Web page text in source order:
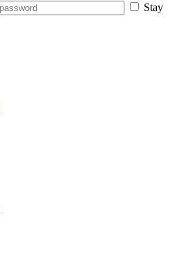
Stay